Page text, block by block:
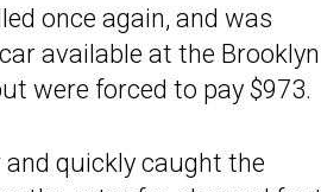
once again, and was
available at the Brooklyn
were forced to pay $973.
and quickly caught the